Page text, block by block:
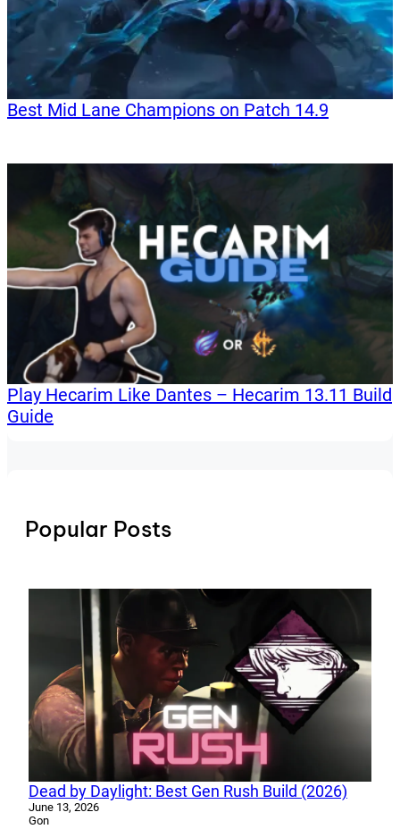
Best Mid Lane Champions on Patch 14.9
Play Hecarim Like Dantes – Hecarim 13.11 Build
Guide
Popular Posts
Dead by Daylight: Best Gen Rush Build (2026)
June 13, 2026
Gon